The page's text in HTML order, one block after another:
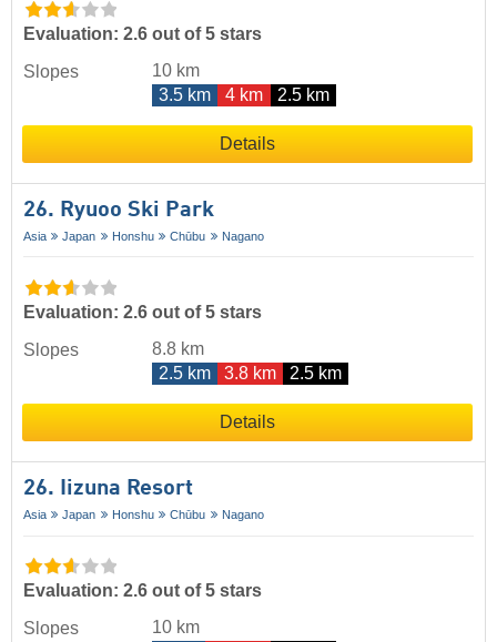
Evaluation: 2.6 out of 5 stars
Slopes
10 km
3.5 km
4 km 2.5 km
Details
26. Ryuoo Ski Park
Asia Japan Honshu Chūbu Nagano
Evaluation: 2.6 out of 5 stars
Slopes
8.8 km
2.5 km
3.8 km 2.5 km
Details
26. Iizuna Resort
Asia Japan Honshu Chūbu Nagano
Evaluation: 2.6 out of 5 stars
Slopes
10 km